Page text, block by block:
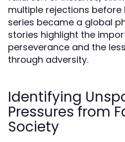
multiple rejections before
series became a global
stories highlight the
perseverance and the
through adversity.
Identifying
Pressures from
Society